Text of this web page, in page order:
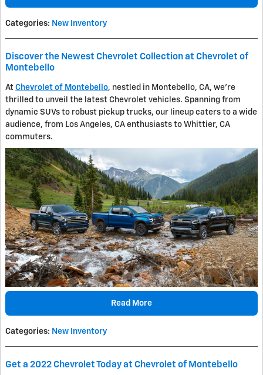
Categories: New Inventory
Discover the Newest Chevrolet Collection at Chevrolet of
Montebello
At Chevrolet of Montebello, nestled in Montebello, CA, we're
thrilled to unveil the latest Chevrolet vehicles. Spanning from
dynamic SUVs to robust pickup trucks, our lineup caters to a wide
audience, from Los Angeles, CA enthusiasts to Whittier, CA
commuters.
Read More
Categories: New Inventory
Get a 2022 Chevrolet Today at Chevrolet of Montebello